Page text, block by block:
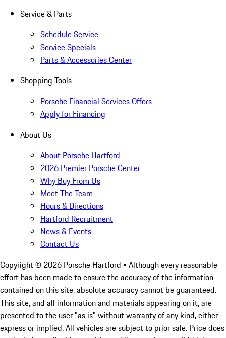
Service & Parts
Schedule Service
Service Specials
Parts & Accessories Center
Shopping Tools
Porsche Financial Services Offers
Apply for Financing
About Us
About Porsche Hartford
2026 Premier Porsche Center
Why Buy From Us
Meet The Team
Hours & Directions
Hartford Recruitment
News & Events
Contact Us
Copyright © 2026 Porsche Hartford • Although every reasonable
effort has been made to ensure the accuracy of the information
contained on this site, absolute accuracy cannot be guaranteed.
This site, and all information and materials appearing on it, are
presented to the user "as is" without warranty of any kind, either
express or implied. All vehicles are subject to prior sale. Price does